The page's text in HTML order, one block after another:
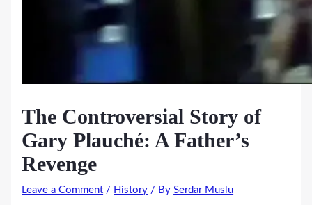
The Controversial Story of
Gary Plauché: A Father’s
Revenge
Leave a Comment / History / BySerdar Muslu